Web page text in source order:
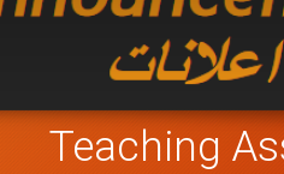
Teaching